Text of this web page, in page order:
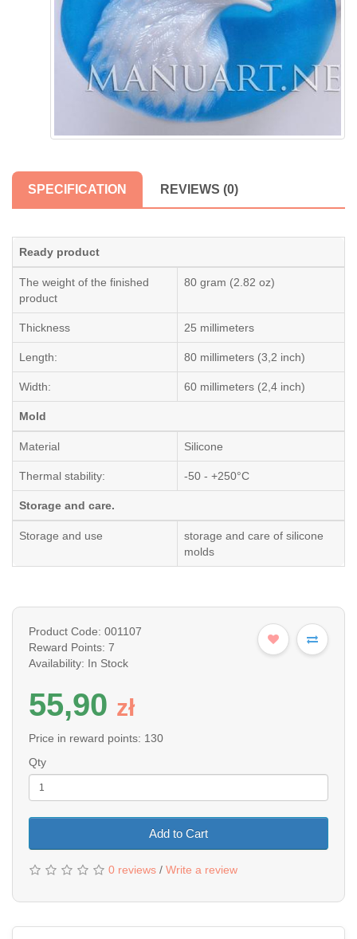
SPECIFICATION REVIEWS (0)
Ready product
The weight of the finished
product
80 gram (2.82 oz)
Thickness 25 millimeters
Length: 80 millimeters (3,2 inch)
Width: 60 millimeters (2,4 inch)
Mold
Material Silicone
Thermal stability: -50 - +250°C
Storage and care.
Storage and use
storage and care of silicone
molds
Product Code: 001107
Reward Points: 7
Availability: In Stock
55,90 zł
Price in reward points: 130
Qty
Add to Cart
0 reviews / Write a review